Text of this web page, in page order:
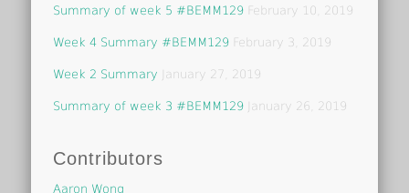
Summary of week 5 #BEMM129 February 10, 2019
Week 4 Summary #BEMM129 February 3, 2019
Week 2 Summary January 27, 2019
Summary of week 3 #BEMM129 January 26, 2019
Contributors
Aaron Wong